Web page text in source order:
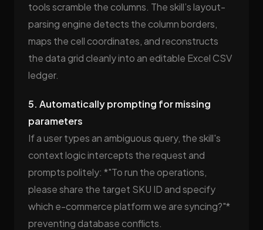
tools scramble the columns. The skill’s layout-
parsing engine detects the column borders,
maps the cell coordinates, and reconstructs
the data grid cleanly into an editable Excel CSV
ledger.
5. Automatically prompting for missing
parameters
If a user types an ambiguous query, the skill's
context logic intercepts the request and
prompts politely: *"To run the operations,
please share the target SKU ID and specify
which e-commerce platform we are syncing?"*
preventing database conflicts.